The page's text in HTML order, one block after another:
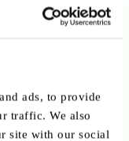
ads, to provide
traffic. We also
site with our social